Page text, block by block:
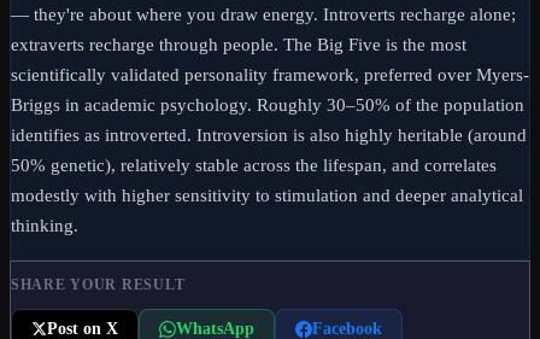
— they're about where you draw energy. Introverts recharge alone;
extraverts recharge through people. The Big Five is the most
scientifically validated personality framework, preferred over Myers-
Briggs in academic psychology. Roughly 30–50% of the population
identifies as introverted. Introversion is also highly heritable (around
50% genetic), relatively stable across the lifespan, and correlates
modestly with higher sensitivity to stimulation and deeper analytical
thinking.
SHARE YOUR RESULT
Post on X WhatsApp Facebook